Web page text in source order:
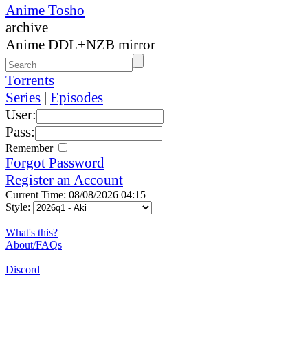
Anime Tosho
archive
Anime DDL+NZB mirror
Torrents
Series | Episodes
User:
Pass:
Remember
Forgot Password
Register an Account
Current Time: 08/08/2026 04:15
Style:
What's this?
About/FAQs
Discord